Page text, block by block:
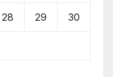
28 29 30